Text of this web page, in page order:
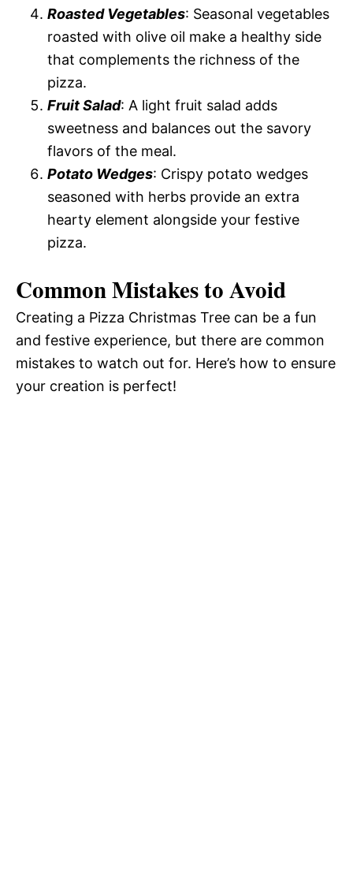
Roasted Vegetables: Seasonal vegetables
roasted with olive oil make a healthy side
that complements the richness of the
pizza.
Fruit Salad: A light fruit salad adds
sweetness and balances out the savory
flavors of the meal.
Potato Wedges: Crispy potato wedges
seasoned with herbs provide an extra
hearty element alongside your festive
pizza.
Common Mistakes to Avoid
Creating a Pizza Christmas Tree can be a fun
and festive experience, but there are common
mistakes to watch out for. Here’s how to ensure
your creation is perfect!